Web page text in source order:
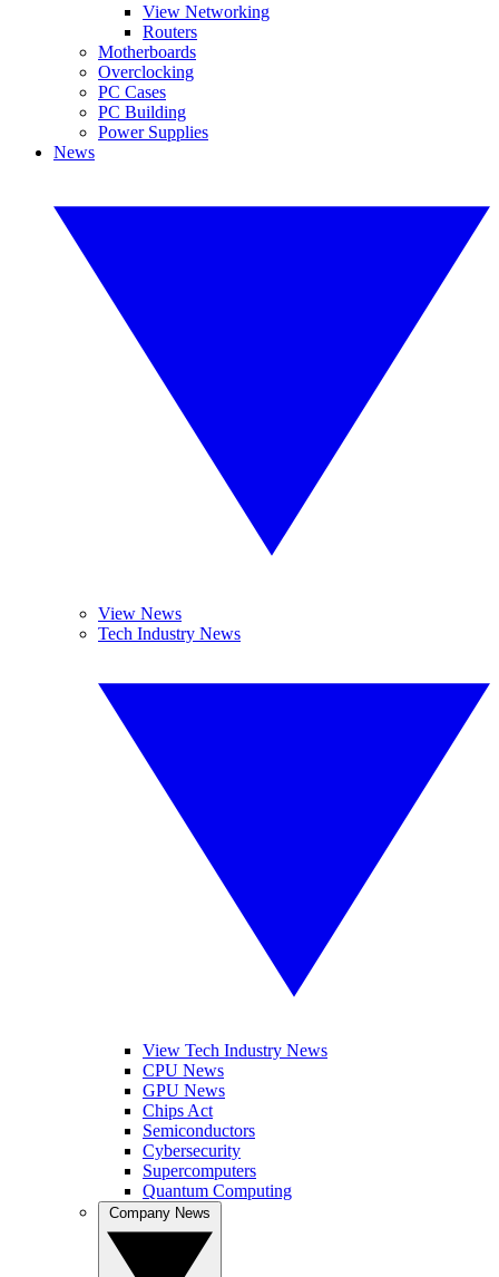
View Networking
Routers
Motherboards
Overclocking
PC Cases
PC Building
Power Supplies
News
View News
Tech Industry News
View Tech Industry News
CPU News
GPU News
Chips Act
Semiconductors
Cybersecurity
Supercomputers
Quantum Computing